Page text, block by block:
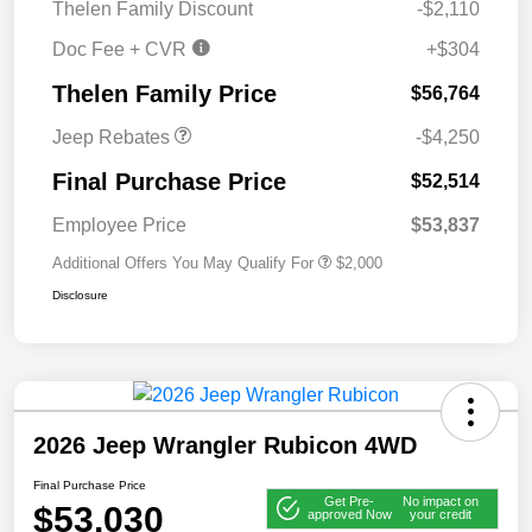
Thelen Family Discount
-$2,110
Doc Fee + CVR
+$304
Thelen Family Price $56,764
Jeep Rebates
Bonus Cash
2026 National Bonus
-$4,250
Final Purchase Price $52,514
Employee Price $53,837
Additional Offers You May Qualify For $2,000
Disclosure
2026 Jeep Wrangler Rubicon 4WD
Final Purchase Price
$53,030
Get Pre-
approved Now
No impact on
your credit